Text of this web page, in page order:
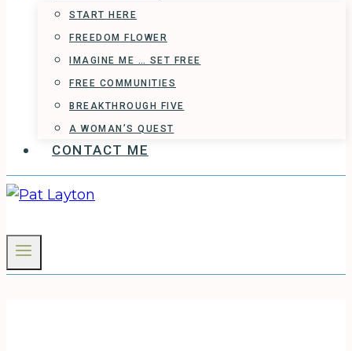
START HERE
FREEDOM FLOWER
IMAGINE ME … SET FREE
FREE COMMUNITIES
BREAKTHROUGH FIVE
A WOMAN’S QUEST
CONTACT ME